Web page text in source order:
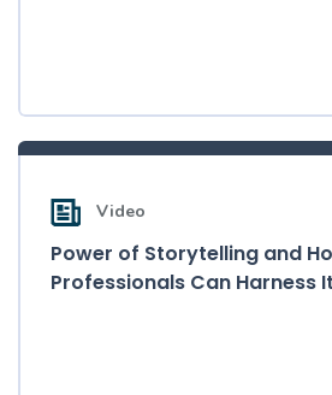
Video
Power of Storytelling and
Professionals Can Harness It